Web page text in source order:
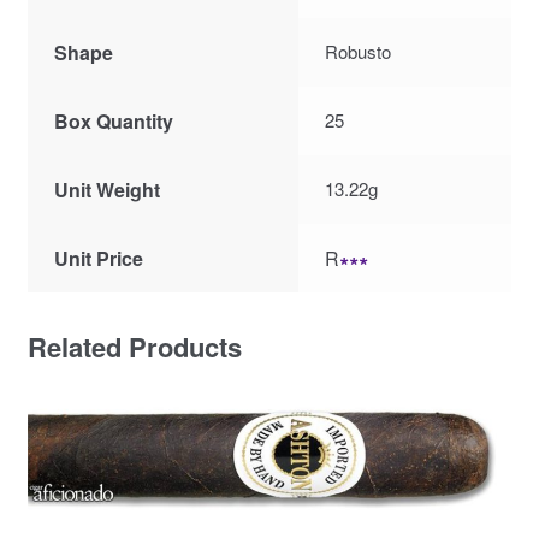
Shape Robusto
Box Quantity 25
Unit Weight 13.22g
Unit Price R∗∗∗
Related Products